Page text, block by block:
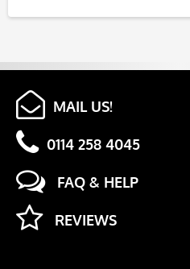
MAIL US!
0114 258 4045
FAQ & HELP
REVIEWS